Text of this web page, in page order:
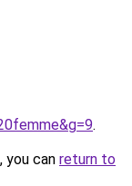
.
you can return to